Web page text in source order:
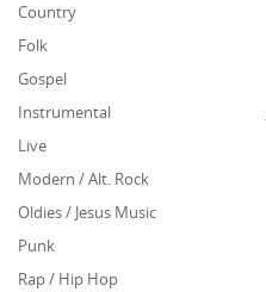
Country
Folk
Gospel
Instrumental
Live
Modern / Alt. Rock
Oldies / Jesus Music
Punk
Rap / Hip Hop